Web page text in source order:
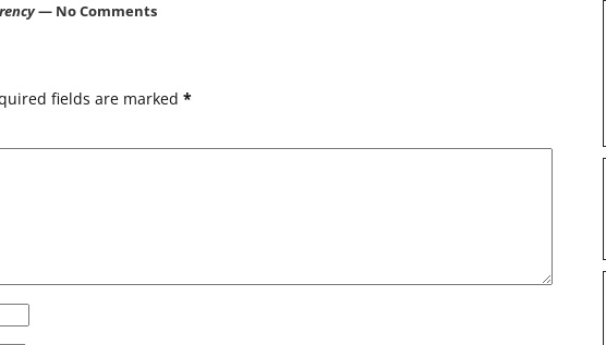
— No Comments
fields are marked *